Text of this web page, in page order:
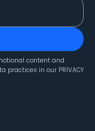
content and
practices in our PRIVACY